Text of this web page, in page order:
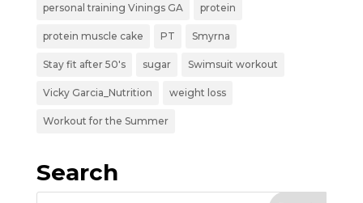
personal training Vinings GA protein
protein muscle cake PT Smyrna
Stay fit after 50's sugar Swimsuit workout
Vicky Garcia_Nutrition weight loss
Workout for the Summer
Search